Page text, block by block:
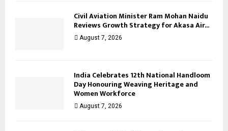
Civil Aviation Minister Ram Mohan Naidu
Reviews Growth Strategy for Akasa Air...
August 7, 2026
India Celebrates 12th National Handloom
Day Honouring Weaving Heritage and
Women Workforce
August 7, 2026